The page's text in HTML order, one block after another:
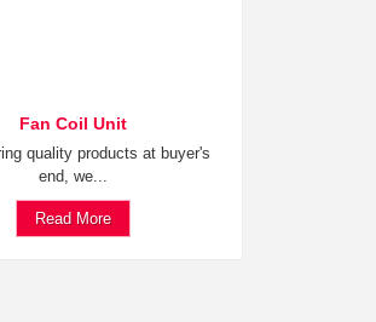
Fan Coil Unit
quality products at buyer's
end, we...
Read More